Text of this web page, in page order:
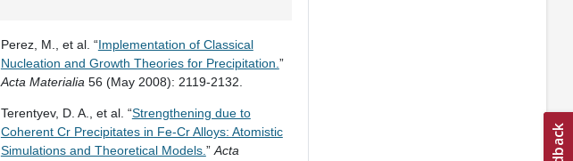
Perez, M., et al. “Implementation of Classical
Nucleation and Growth Theories for Precipitation. ”
Acta Materialia 56 (May 2008): 2119-2132.
Terentyev, D. A., et al. “Strengthening due to
Coherent Cr Precipitates in Fe-Cr Alloys: Atomistic
Simulations and Theoretical Models. ” Acta